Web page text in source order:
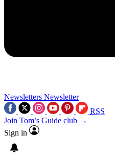
Newsletters Newsletter
RSS
Join Tom’s Guide club →
Sign in